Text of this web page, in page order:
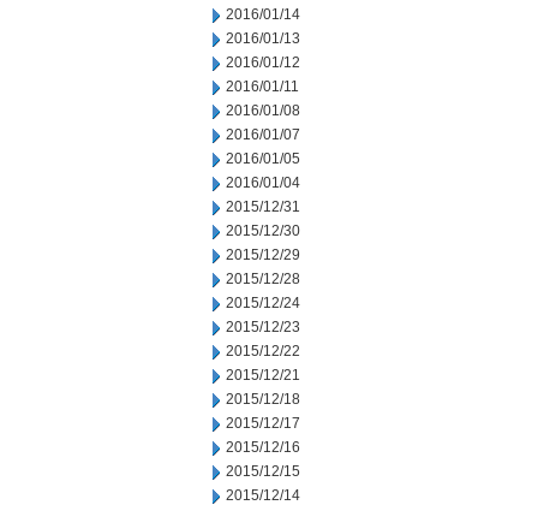
2016/01/14
2016/01/13
2016/01/12
2016/01/11
2016/01/08
2016/01/07
2016/01/05
2016/01/04
2015/12/31
2015/12/30
2015/12/29
2015/12/28
2015/12/24
2015/12/23
2015/12/22
2015/12/21
2015/12/18
2015/12/17
2015/12/16
2015/12/15
2015/12/14